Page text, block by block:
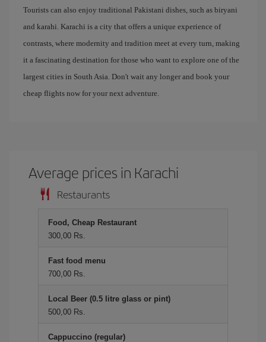
Tourists can also enjoy traditional Pakistani dishes, such as biryani
and karahi. Karachi is a city that offers a unique experience of
contrasts, where modernity and tradition meet at every turn, making
it a fascinating destination for those who want to explore one of the
largest cities in South Asia. Don't wait any longer and book your
cheap flights now for your next adventure.
Average prices in Karachi
Restaurants
Food, Cheap Restaurant
300,00 Rs.
Fast food menu
700,00 Rs.
Local Beer (0.5 litre glass or pint)
500,00 Rs.
Cappuccino (regular)